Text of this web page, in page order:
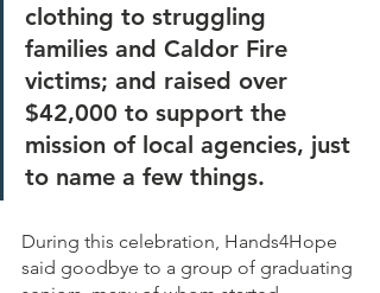
clothing to struggling
families and Caldor Fire
victims; and raised over
$42,000 to support the
mission of local agencies, just
to name a few things.
During this celebration, Hands4Hope
said goodbye to a group of graduating